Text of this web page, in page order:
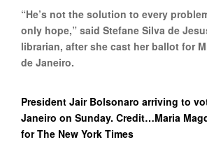
“He’s not the solution to every
only hope,” said Stefane Silva de
librarian, after she cast her ballot for
de Janeiro.
President Jair Bolsonaro arriving to
Janeiro on Sunday. Credit…Maria
for The New York Times